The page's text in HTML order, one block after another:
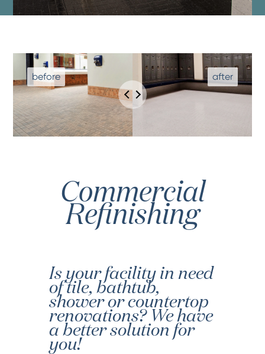
Commercial
Refinishing
Is your facility in need
of tile, bathtub,
shower or countertop
renovations? We have
a better solution for
you!